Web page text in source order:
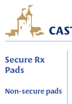
Secure Rx
Pads
Non-secure pads